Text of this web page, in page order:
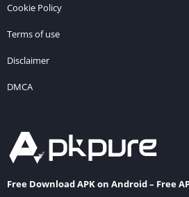
Cookie Policy
Terms of use
Disclaimer
DMCA
Free Download APK on Android – Free